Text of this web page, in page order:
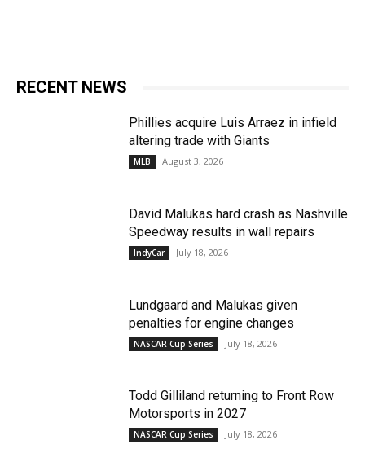
RECENT NEWS
Phillies acquire Luis Arraez in infield
altering trade with Giants
MLB August 3, 2026
David Malukas hard crash as Nashville
Speedway results in wall repairs
IndyCar July 18, 2026
Lundgaard and Malukas given
penalties for engine changes
NASCAR Cup Series July 18, 2026
Todd Gilliland returning to Front Row
Motorsports in 2027
NASCAR Cup Series July 18, 2026